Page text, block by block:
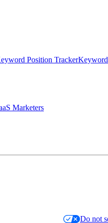
Position TrackerKeyword
Marketers
Do not